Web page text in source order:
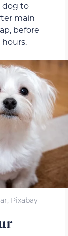
dog to
main
before
hours.
Pixabay